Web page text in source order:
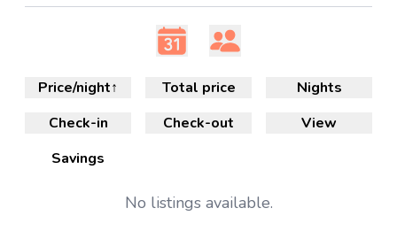
Check-in Check-out
Nights
View
Price/night↑ Total price
Savings
No listings available.